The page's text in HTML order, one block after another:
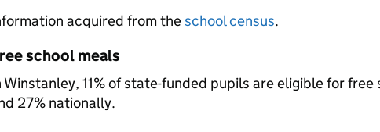
acquired from theschool census.
school meals
Winstanley, 11% of state-funded pupils are eligible for
27% nationally.